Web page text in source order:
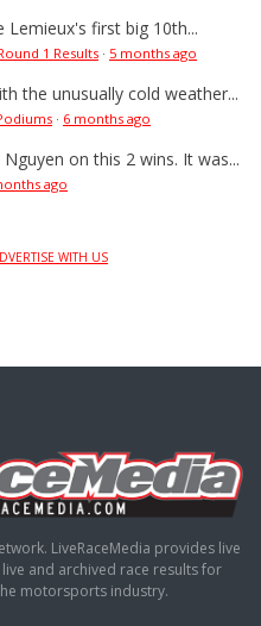
Lemieux's first big 10th...
1 Results · 5 months ago
the unusually cold weather...
· 6 months ago
on this 2 wins. It was...
ago
WITH US
LiveRaceMedia provides live
and archived race results for
motorsports industry.